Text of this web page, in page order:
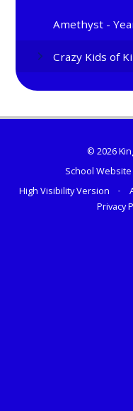
Amethyst -
Crazy Kids of
© 2026
School
High Visibility Version
•
Privacy